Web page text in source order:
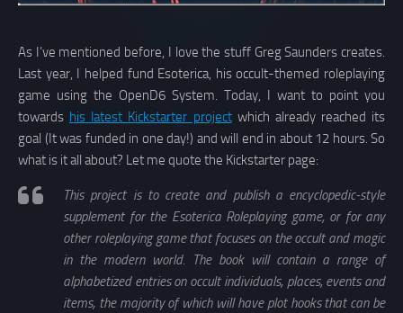
As I’ve mentioned before, I love the stuff Greg Saunders creates.
Last year, I helped fund Esoterica, his occult-themed roleplaying
game using the OpenD6 System. Today, I want to point you
towards his latest Kickstarter projectwhich already reached its
goal (It was funded in one day!) and will end in about 12 hours. So
what is it all about? Let me quote the Kickstarter page:
This project is to create and publish a encyclopedic-style
supplement for the Esoterica Roleplaying game, or for any
other roleplaying game that focuses on the occult and magic
in the modern world. The book will contain a range of
alphabetized entries on occult individuals, places, events and
items, the majority of which will have plot hooks that can be